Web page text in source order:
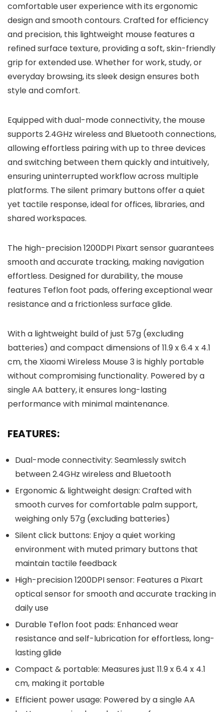
comfortable user experience with its ergonomic
design and smooth contours. Crafted for efficiency
and precision, this lightweight mouse features a
refined surface texture, providing a soft, skin-friendly
grip for extended use. Whether for work, study, or
everyday browsing, its sleek design ensures both
style and comfort.
Equipped with dual-mode connectivity, the mouse
supports 2.4GHz wireless and Bluetooth connections,
allowing effortless pairing with up to three devices
and switching between them quickly and intuitively,
ensuring uninterrupted workflow across multiple
platforms. The silent primary buttons offer a quiet
yet tactile response, ideal for offices, libraries, and
shared workspaces.
The high-precision 1200DPI Pixart sensor guarantees
smooth and accurate tracking, making navigation
effortless. Designed for durability, the mouse
features Teflon foot pads, offering exceptional wear
resistance and a frictionless surface glide.
With a lightweight build of just 57g (excluding
batteries) and compact dimensions of 11.9 x 6.4 x 4.1
cm, the Xiaomi Wireless Mouse 3 is highly portable
without compromising functionality. Powered by a
single AA battery, it ensures long-lasting
performance with minimal maintenance.
FEATURES:
Dual-mode connectivity: Seamlessly switch
between 2.4GHz wireless and Bluetooth
Ergonomic & lightweight design: Crafted with
smooth curves for comfortable palm support,
weighing only 57g (excluding batteries)
Silent click buttons: Enjoy a quiet working
environment with muted primary buttons that
maintain tactile feedback
High-precision 1200DPI sensor: Features a Pixart
optical sensor for smooth and accurate tracking in
daily use
Durable Teflon foot pads: Enhanced wear
resistance and self-lubrication for effortless, long-
lasting glide
Compact & portable: Measures just 11.9 x 6.4 x 4.1
cm, making it portable
Efficient power usage: Powered by a single AA